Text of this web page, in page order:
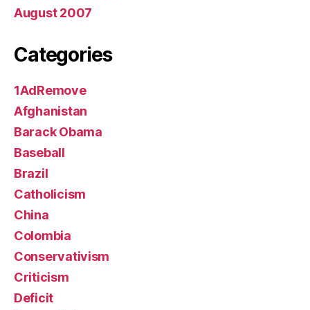
August 2007
Categories
1AdRemove
Afghanistan
Barack Obama
Baseball
Brazil
Catholicism
China
Colombia
Conservativism
Criticism
Deficit